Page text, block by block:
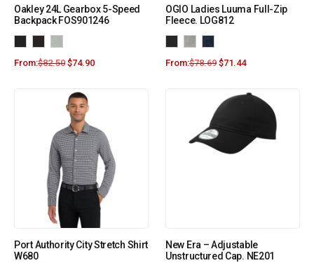
Oakley 24L Gearbox 5-Speed
Backpack FOS901246
From:$82.50 $74.90
OGIO Ladies Luuma Full-Zip
Fleece. LOG812
From:$78.69 $71.44
Port Authority City Stretch Shirt
W680
New Era – Adjustable
Unstructured Cap. NE201